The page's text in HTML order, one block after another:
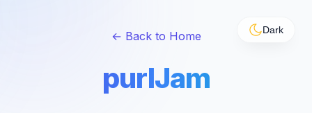
Dark
← Back to Home
purlJam